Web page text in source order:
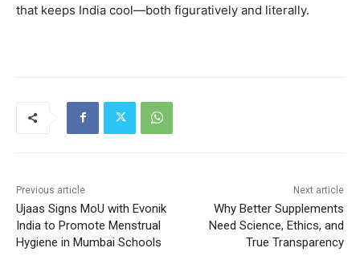
that keeps India cool—both figuratively and literally.
Previous article
Ujaas Signs MoU with Evonik
India to Promote Menstrual
Hygiene in Mumbai Schools
Next article
Why Better Supplements
Need Science, Ethics, and
True Transparency